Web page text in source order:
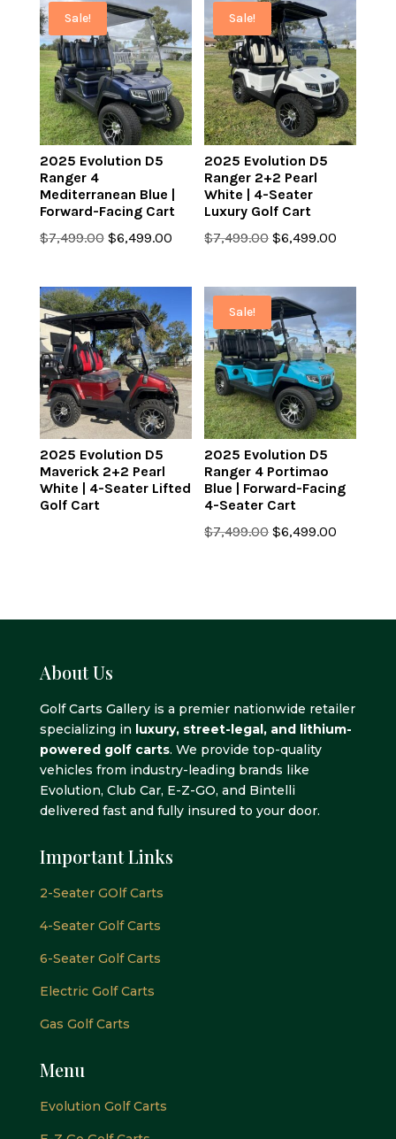
Sale!
2025 Evolution D5
Ranger 4
Mediterranean Blue |
Forward-Facing Cart
$7,499.00 Original
was:
$7,499.00.
$6,499.00Current
is:
$6,499.00.
Sale!
2025 Evolution D5
Ranger 2+2 Pearl
White | 4-Seater
Luxury Golf Cart
$7,499.00 Original
was:
$7,499.00.
$6,499.00
is:
2025 Evolution D5
Maverick 2+2 Pearl
White | 4-Seater Lifted
Golf Cart
Sale!
2025 Evolution D5
Ranger 4 Portimao
Blue | Forward-Facing
4-Seater Cart
$7,499.00 Original
$6,499.00
About Us
Golf Carts Gallery is a premier nationwide retailer
specializing in luxury, street-legal, and lithium-
powered golf carts. We provide top-quality
vehicles from industry-leading brands like
Evolution, Club Car, E-Z-GO, and Bintelli
delivered fast and fully insured to your door.
Important Links
2-Seater GOlf Carts
4-Seater Golf Carts
6-Seater Golf Carts
Electric Golf Carts
Gas Golf Carts
Menu
Evolution Golf Carts